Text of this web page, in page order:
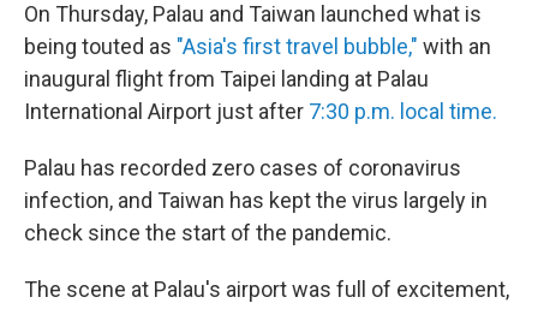
On Thursday, Palau and Taiwan launched what is
being touted as "Asia's first travel bubble," with an
inaugural flight from Taipei landing at Palau
International Airport just after 7:30 p.m. local time.
Palau has recorded zero cases of coronavirus
infection, and Taiwan has kept the virus largely in
check since the start of the pandemic.
The scene at Palau's airport was full of excitement,